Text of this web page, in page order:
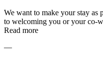
We want to make your stay as
to welcoming you or your co-
Read more
—